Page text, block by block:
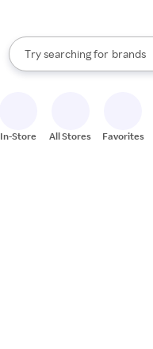
Search Rakuten
Try searching for
stores
brands
When autocomplete results
In-Store All Stores Favorites